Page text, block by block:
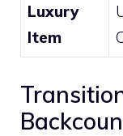
Luxury
Item